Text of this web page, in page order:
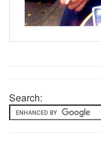
Search: